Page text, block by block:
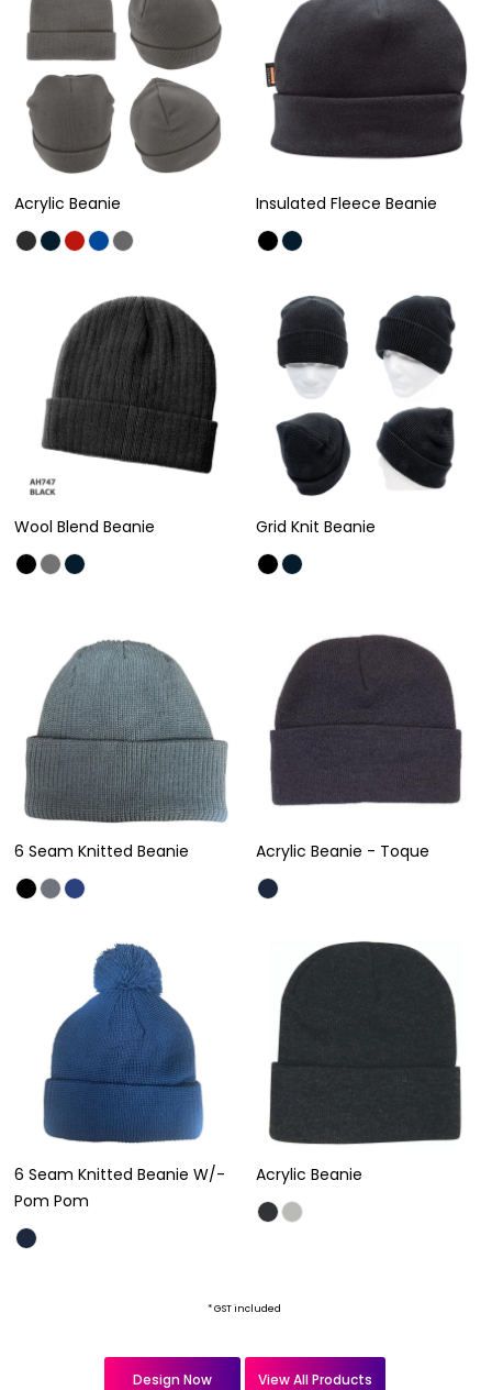
Acrylic Beanie Insulated Fleece Beanie
Wool Blend Beanie Grid Knit Beanie
6 Seam Knitted Beanie Acrylic Beanie - Toque
6 Seam Knitted Beanie W/-
Pom Pom
Acrylic Beanie
* GST included
Design Now View All Products